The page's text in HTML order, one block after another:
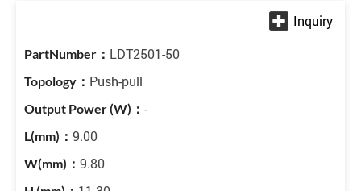
LDT2501-50
Push-pull
-
9.00
9.80